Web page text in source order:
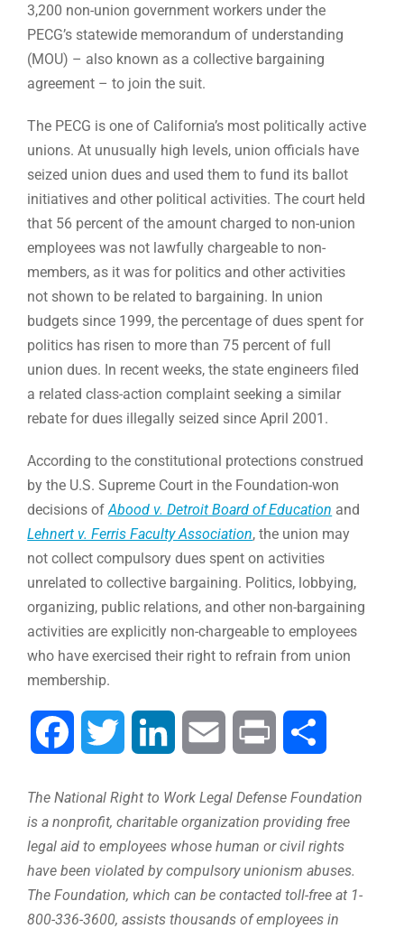
3,200 non-union government workers under the
PECG’s statewide memorandum of understanding
(MOU) – also known as a collective bargaining
agreement – to join the suit.
The PECG is one of California’s most politically active
unions. At unusually high levels, union officials have
seized union dues and used them to fund its ballot
initiatives and other political activities. The court held
that 56 percent of the amount charged to non-union
employees was not lawfully chargeable to non-
members, as it was for politics and other activities
not shown to be related to bargaining. In union
budgets since 1999, the percentage of dues spent for
politics has risen to more than 75 percent of full
union dues. In recent weeks, the state engineers filed
a related class-action complaint seeking a similar
rebate for dues illegally seized since April 2001.
According to the constitutional protections construed
by the U.S. Supreme Court in the Foundation-won
decisions ofAbood v. Detroit Board of Education and
Lehnert v. Ferris Faculty Association, the union may
not collect compulsory dues spent on activities
unrelated to collective bargaining. Politics, lobbying,
organizing, public relations, and other non-bargaining
activities are explicitly non-chargeable to employees
who have exercised their right to refrain from union
membership.
Facebook Twitter LinkedIn Email Print
The National Right to Work Legal Defense Foundation
is a nonprofit, charitable organization providing free
legal aid to employees whose human or civil rights
have been violated by compulsory unionism abuses.
The Foundation, which can be contacted toll-free at 1-
800-336-3600, assists thousands of employees in